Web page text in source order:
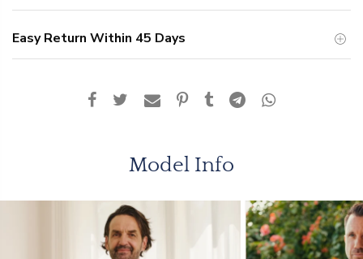
Easy Return Within 45 Days
Model Info